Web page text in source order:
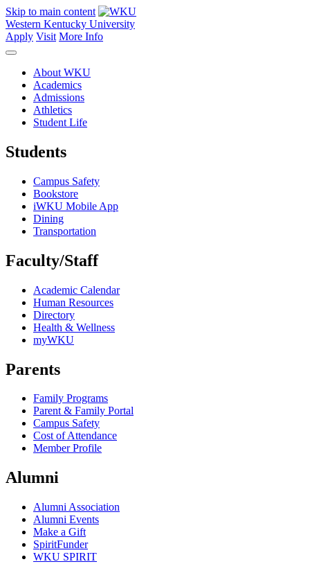
Skip to main content
Western Kentucky University
Apply Visit More Info
About WKU
Academics
Admissions
Athletics
Student Life
Students
Campus Safety
Bookstore
iWKU Mobile App
Dining
Transportation
Faculty/Staff
Academic Calendar
Human Resources
Directory
Health & Wellness
myWKU
Parents
Family Programs
Parent & Family Portal
Campus Safety
Cost of Attendance
Member Profile
Alumni
Alumni Association
Alumni Events
Make a Gift
SpiritFunder
WKU SPIRIT